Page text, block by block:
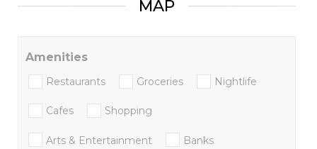
MAP
Amenities
Restaurants Groceries Nightlife
Cafes Shopping
Arts & Entertainment Banks